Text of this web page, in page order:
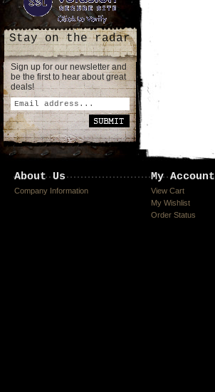
Stay on the radar
Sign up for our newsletter and
be the first to hear about great
deals!
About Us
Company Information
My Account
View Cart
My Wishlist
Order Status